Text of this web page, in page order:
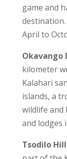
game and
April to
Okavango
kilometer
Kalahari
islands, a
wildlife and
and lodges
Tsodilo